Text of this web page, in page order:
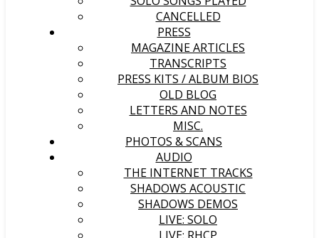
CANCELLED
PRESS
MAGAZINE ARTICLES
TRANSCRIPTS
PRESS KITS / ALBUM BIOS
OLD BLOG
LETTERS AND NOTES
MISC.
PHOTOS & SCANS
AUDIO
THE INTERNET TRACKS
SHADOWS ACOUSTIC
SHADOWS DEMOS
LIVE: SOLO